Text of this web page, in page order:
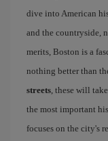
dive into American
and the countryside,
merits, Boston is a
nothing better than
streets , these will
the most important
focuses on the city's